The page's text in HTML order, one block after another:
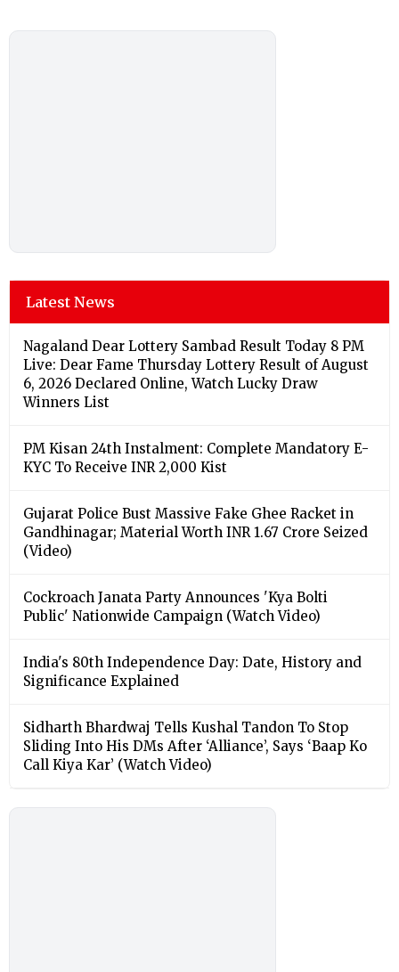
Latest News
Nagaland Dear Lottery Sambad Result Today 8 PM
Live: Dear Fame Thursday Lottery Result of August
6, 2026 Declared Online, Watch Lucky Draw
Winners List
PM Kisan 24th Instalment: Complete Mandatory E-
KYC To Receive INR 2,000 Kist
Gujarat Police Bust Massive Fake Ghee Racket in
Gandhinagar; Material Worth INR 1.67 Crore Seized
(Video)
Cockroach Janata Party Announces 'Kya Bolti
Public' Nationwide Campaign (Watch Video)
India's 80th Independence Day: Date, History and
Significance Explained
Sidharth Bhardwaj Tells Kushal Tandon To Stop
Sliding Into His DMs After ‘Alliance’, Says ‘Baap Ko
Call Kiya Kar’ (Watch Video)